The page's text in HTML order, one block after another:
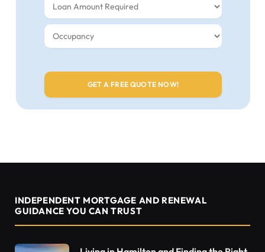
INDEPENDENT MORTGAGE AND RENEWAL
GUIDANCE YOU CAN TRUST